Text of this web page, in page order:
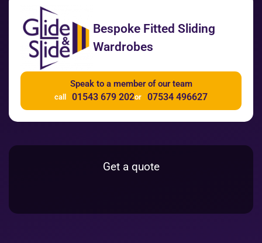
Bespoke Fitted Sliding
Wardrobes
Speak to a member of our team
call 01543 679 202or 07534 496627
Get a quote